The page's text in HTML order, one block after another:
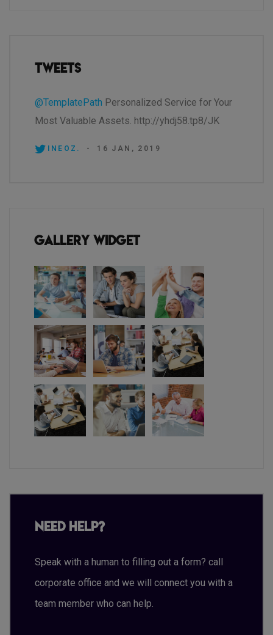
Tweets
@TemplatePath Personalized Service for Your
Most Valuable Assets. http://yhdj58.tp8/JK
INEOZ. - 16 JAN, 2019
Gallery Widget
Need Help?
Speak with a human to filling out a form? call
corporate office and we will connect you with a
team member who can help.